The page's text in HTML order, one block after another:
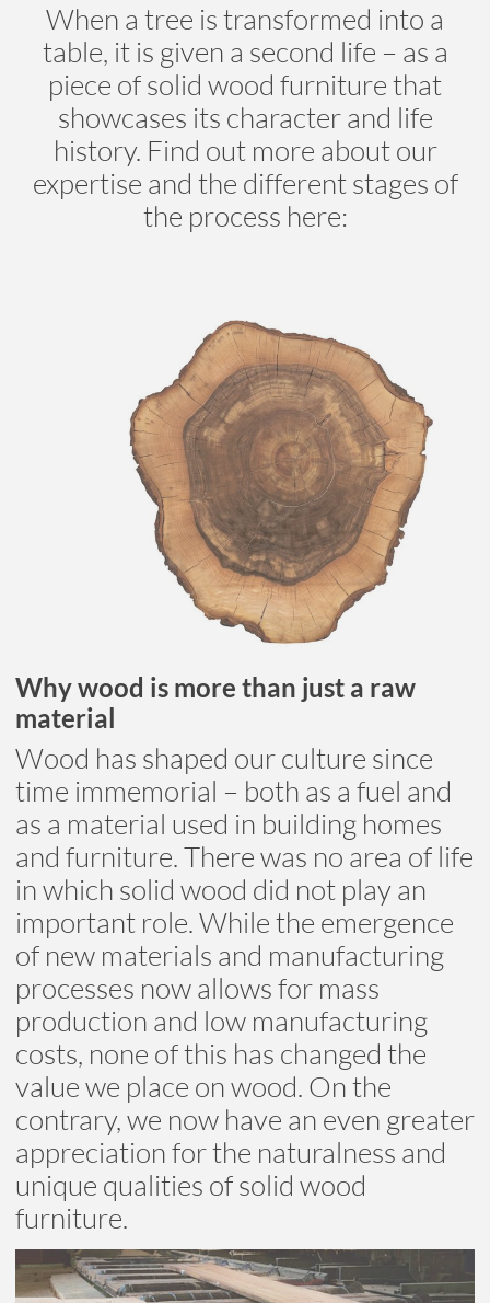
When a tree is transformed into a
table, it is given a second life – as a
piece of solid wood furniture that
showcases its character and life
history. Find out more about our
expertise and the different stages of
the process here:
Why wood is more than just a raw
material
Wood has shaped our culture since
time immemorial – both as a fuel and
as a material used in building homes
and furniture. There was no area of life
in which solid wood did not play an
important role. While the emergence
of new materials and manufacturing
processes now allows for mass
production and low manufacturing
costs, none of this has changed the
value we place on wood. On the
contrary, we now have an even greater
appreciation for the naturalness and
unique qualities of solid wood
furniture.